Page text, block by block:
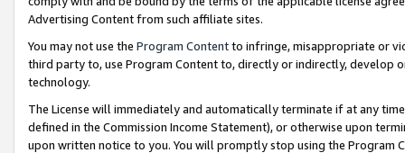
Advertising Content from such affiliate sites.
You may not use the Program Contentto infringe, misappropriate or
third party to, use Program Content to, directly or indirectly, develop
technology.
The License will immediately and automatically terminate if at any
defined in the Commission Income Statement), or otherwise upon
upon written notice to you. You will promptly stop using the Program